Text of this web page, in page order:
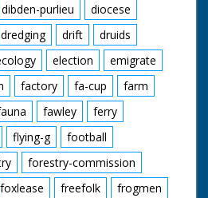
dibden-purlieu
diocese
dredging drift
druids
election
emigrate
factory fa-cup
farm
fawley
ferry
flying-g
football
forestry-commission
foxlease freefolk
frogmen